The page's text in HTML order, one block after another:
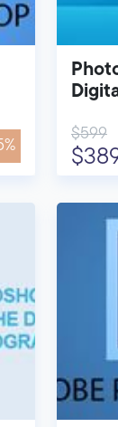
$599